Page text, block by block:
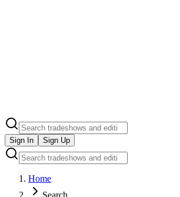
Sign In Sign Up
Home
Search